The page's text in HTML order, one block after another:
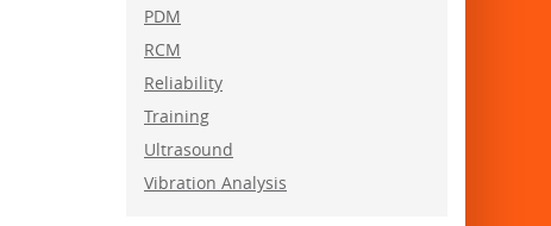
PDM
RCM
Reliability
Training
Ultrasound
Vibration Analysis